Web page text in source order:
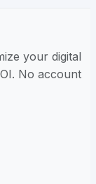
your digital
No account